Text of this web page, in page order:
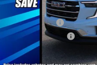
MSRP:
Dealer Discount
Documentation Fee
Sale Price: